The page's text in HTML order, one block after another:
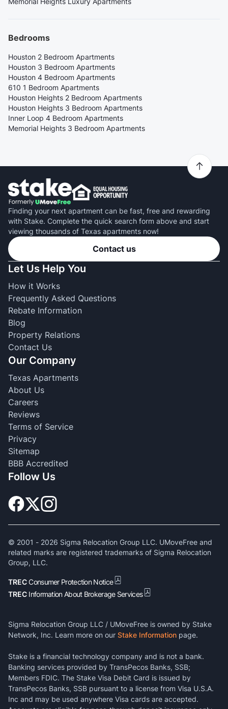
Bedrooms
Houston 2 Bedroom Apartments
Houston 3 Bedroom Apartments
Houston 4 Bedroom Apartments
610 1 Bedroom Apartments
Houston Heights 2 Bedroom Apartments
Houston Heights 3 Bedroom Apartments
Inner Loop 4 Bedroom Apartments
Memorial Heights 3 Bedroom Apartments
Finding your next apartment can be fast, free and rewarding
with Stake. Complete the quick search form above and start
viewing thousands of Texas apartments now!
Contact us
Let Us Help You
How it Works
Frequently Asked Questions
Rebate Information
Blog
Property Relations
Contact Us
Our Company
Texas Apartments
About Us
Careers
Reviews
Terms of Service
Privacy
Sitemap
BBB Accredited
Follow Us
© 2001 - 2026 Sigma Relocation Group LLC. UMoveFree and
related marks are registered trademarks of Sigma Relocation
Group, LLC.
TRECConsumer Protection Notice
TREC Information About Brokerage Services
Sigma Relocation Group LLC / UMoveFree is owned by Stake
Network, Inc. Learn more on our Stake Information page.
Stake is a financial technology company and is not a bank.
Banking services provided by TransPecos Banks, SSB;
Members FDIC. The Stake Visa Debit Card is issued by
TransPecos Banks, SSB pursuant to a license from Visa U.S.A.
Inc and may be used anywhere Visa cards are accepted.